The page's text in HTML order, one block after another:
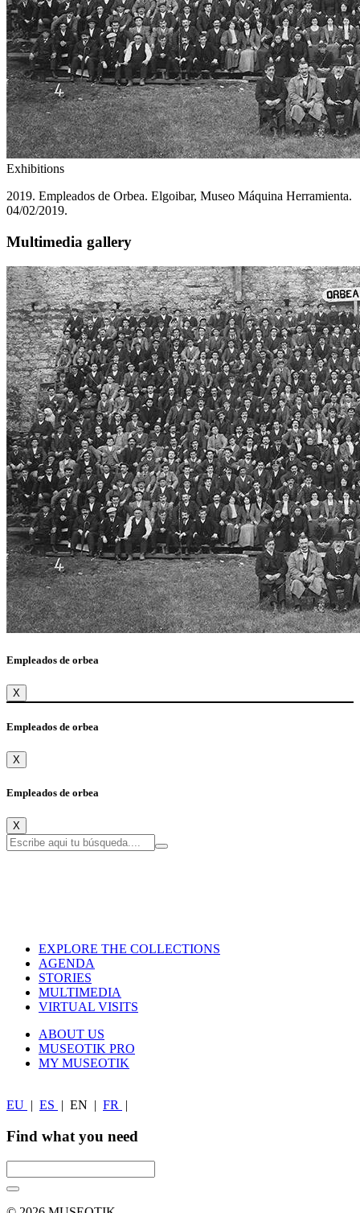
Exhibitions
2019. Empleados de Orbea. Elgoibar, Museo Máquina Herramienta.
04/02/2019.
Multimedia gallery
Empleados de orbea
X
Empleados de orbea
X
Empleados de orbea
X
EXPLORE THE COLLECTIONS
AGENDA
STORIES
MULTIMEDIA
VIRTUAL VISITS
ABOUT US
MUSEOTIK PRO
MY MUSEOTIK
EU ES EN FR
Find what you need